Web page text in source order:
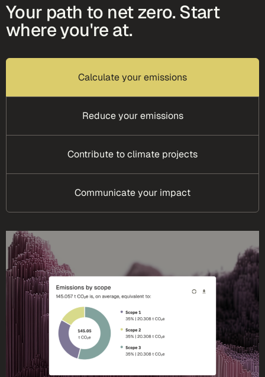
Your path to net zero. Start
where you're at.
Calculate your emissions
Reduce your emissions
Contribute to climate projects
Communicate your impact